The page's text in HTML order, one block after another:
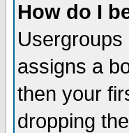
How do I
assigns a
then your
dropping